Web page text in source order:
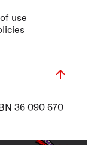
use
36 090 670